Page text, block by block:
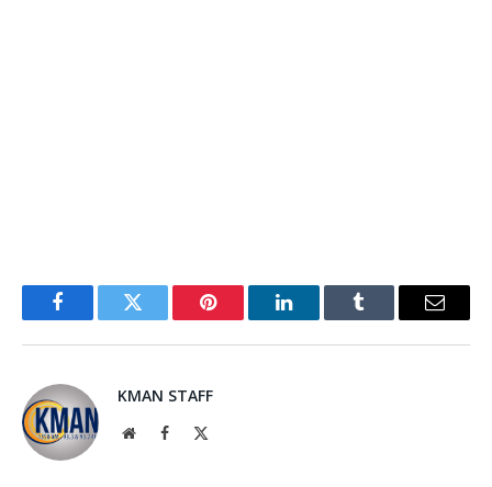
FacebookTwitter Pinterest LinkedInTumblr Email
KMAN STAFF
WebsiteFacebook